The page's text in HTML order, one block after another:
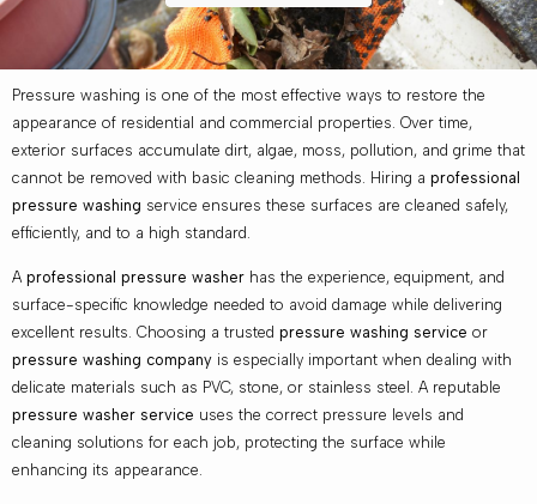
Pressure washing is one of the most effective ways to restore the
appearance of residential and commercial properties. Over time,
exterior surfaces accumulate dirt, algae, moss, pollution, and grime that
cannot be removed with basic cleaning methods. Hiring a professional
pressure washing service ensures these surfaces are cleaned safely,
efficiently, and to a high standard.
A professional pressure washer has the experience, equipment, and
surface-specific knowledge needed to avoid damage while delivering
excellent results. Choosing a trusted pressure washing service or
pressure washing company is especially important when dealing with
delicate materials such as PVC, stone, or stainless steel. A reputable
pressure washer service uses the correct pressure levels and
cleaning solutions for each job, protecting the surface while
enhancing its appearance.